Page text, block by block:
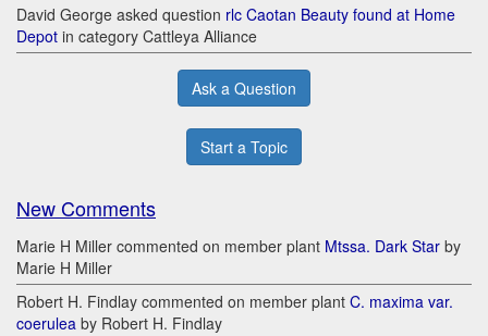
David George asked question rlc Caotan Beauty found at Home
Depot in category Cattleya Alliance
Ask a Question
Start a Topic
New Comments
Marie H Miller commented on member plant Mtssa. Dark Star by
Marie H Miller
Robert H. Findlay commented on member plant C. maxima var.
coerulea by Robert H. Findlay